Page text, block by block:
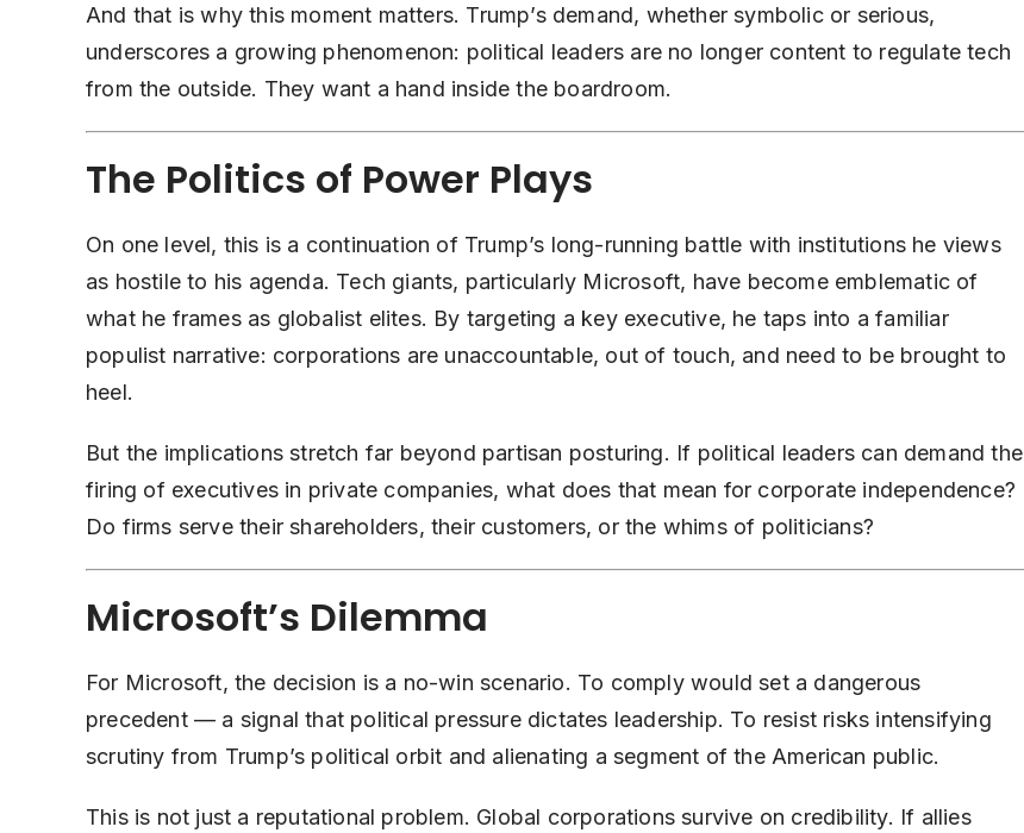
And that is why this moment matters. Trump’s demand, whether symbolic or serious,
underscores a growing phenomenon: political leaders are no longer content to regulate tech
from the outside. They want a hand inside the boardroom.
The Politics of Power Plays
On one level, this is a continuation of Trump’s long-running battle with institutions he views
as hostile to his agenda. Tech giants, particularly Microsoft, have become emblematic of
what he frames as globalist elites. By targeting a key executive, he taps into a familiar
populist narrative: corporations are unaccountable, out of touch, and need to be brought to
heel.
But the implications stretch far beyond partisan posturing. If political leaders can demand the
firing of executives in private companies, what does that mean for corporate independence?
Do firms serve their shareholders, their customers, or the whims of politicians?
Microsoft’s Dilemma
For Microsoft, the decision is a no-win scenario. To comply would set a dangerous
precedent — a signal that political pressure dictates leadership. To resist risks intensifying
scrutiny from Trump’s political orbit and alienating a segment of the American public.
This is not just a reputational problem. Global corporations survive on credibility. If allies